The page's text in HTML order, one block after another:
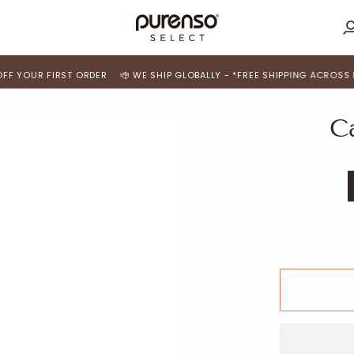
ORDER WE SHIP GLOBALLY - *FREE SHIPPING ACROSS INDIA*